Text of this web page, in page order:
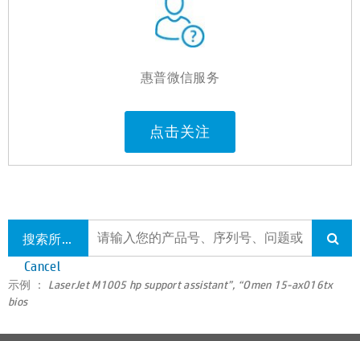
惠普微信服务
点击关注
搜索所有支持
Cancel
示例 ： LaserJet M1005 hp support assistant”, “Omen 15-ax016tx
bios